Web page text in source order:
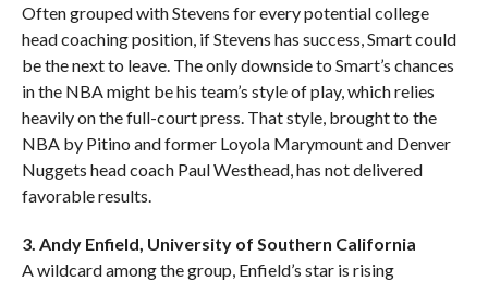
Often grouped with Stevens for every potential college
head coaching position, if Stevens has success, Smart could
be the next to leave. The only downside to Smart’s chances
in the NBA might be his team’s style of play, which relies
heavily on the full-court press. That style, brought to the
NBA by Pitino and former Loyola Marymount and Denver
Nuggets head coach Paul Westhead, has not delivered
favorable results.
3. Andy Enfield, University of Southern California
A wildcard among the group, Enfield’s star is rising